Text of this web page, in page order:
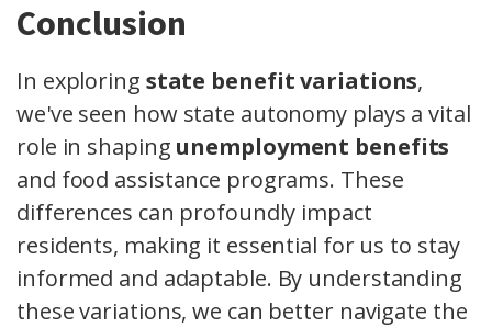
Conclusion
In exploring state benefit variations,
we've seen how state autonomy plays a vital
role in shaping unemployment benefits
and food assistance programs. These
differences can profoundly impact
residents, making it essential for us to stay
informed and adaptable. By understanding
these variations, we can better navigate the